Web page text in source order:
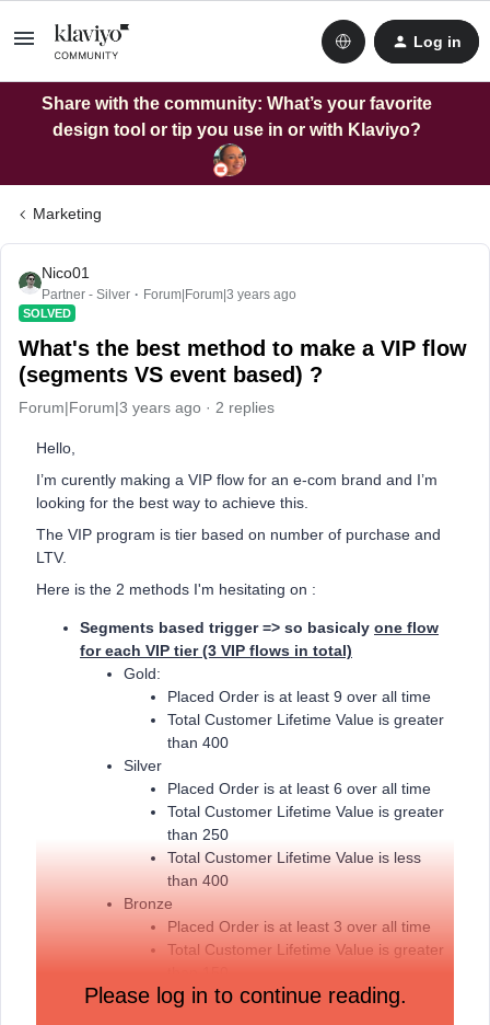
Log in
Share with the community: What’s your favorite
design tool or tip you use in or with Klaviyo?
Marketing
Nico01
Partner - Silver Forum|Forum|3 years ago
SOLVED
What's the best method to make a VIP flow
(segments VS event based) ?
Forum|Forum|3 years ago 2 replies
Hello,
I’m curently making a VIP flow for an e-com brand and I’m
looking for the best way to achieve this.
The VIP program is tier based on number of purchase and
LTV.
Here is the 2 methods I'm hesitating on :
Segments based trigger => so basicaly one flow
for each VIP tier (3 VIP flows in total)
Gold:
Placed Order is at least 9 over all time
Total Customer Lifetime Value is greater
than 400
Silver
Placed Order is at least 6 over all time
Total Customer Lifetime Value is greater
than 250
Total Customer Lifetime Value is less
than 400
Bronze
Placed Order is at least 3 over all time
Total Customer Lifetime Value is greater
Total Customer Lifetime Value is less
Please log in to continue reading.